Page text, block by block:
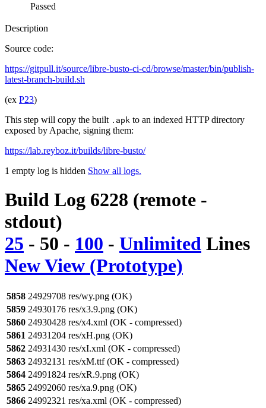
Passed
Description
Source code:
https://gitpull.it/source/libre-busto-ci-cd/browse/master/bin/publish-
latest-branch-build.sh
(ex P23)
This step will copy the built .apk to an indexed HTTP directory
exposed by Apache, signing them:
https://lab.reyboz.it/builds/libre-busto/
1 empty log is hidden Show all logs.
Build Log 6228 (remote -
stdout)
25 - 50 - 100 - Unlimited Lines
New View (Prototype)
5858 24929708 res/wy.png (OK)
5859 24930176 res/x3.9.png (OK)
5860 24930428 res/x4.xml (OK - compressed)
5861 24931204 res/xH.png (OK)
5862 24931430 res/xI.xml (OK - compressed)
5863 24932131 res/xM.ttf (OK - compressed)
5864 24991824 res/xR.9.png (OK)
5865 24992060 res/xa.9.png (OK)
5866 24992321 res/xa.xml (OK - compressed)